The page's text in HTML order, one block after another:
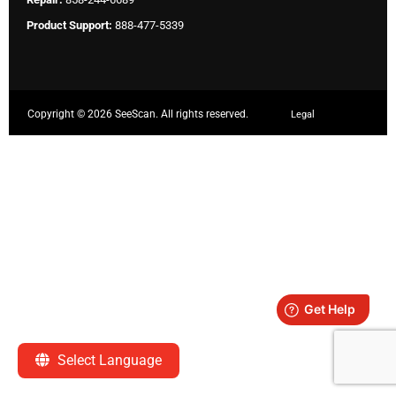
Select Language
Product Support: 888-477-5339
Copyright ©2026 SeeScan. All rights reserved. Legal